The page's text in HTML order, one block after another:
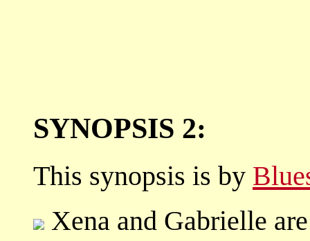
SYNOPSIS 2:
This synopsis is by
Xena and Gabrielle